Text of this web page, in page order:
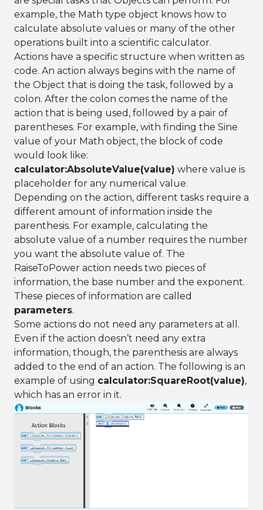
example, the Math type object knows how to
calculate absolute values or many of the other
operations built into a scientific calculator.
Actions have a specific structure when written as
code. An action always begins with the name of
the Object that is doing the task, followed by a
colon. After the colon comes the name of the
action that is being used, followed by a pair of
parentheses. For example, with finding the Sine
value of your Math object, the block of code
would look like:
calculator:AbsoluteValue(value) where value is
placeholder for any numerical value.
Depending on the action, different tasks require a
different amount of information inside the
parenthesis. For example, calculating the
absolute value of a number requires the number
you want the absolute value of. The
RaiseToPower action needs two pieces of
information, the base number and the exponent.
These pieces of information are called
parameters.
Some actions do not need any parameters at all.
Even if the action doesn’t need any extra
information, though, the parenthesis are always
added to the end of an action. The following is an
example of using calculator:SquareRoot(value),
which has an error in it.